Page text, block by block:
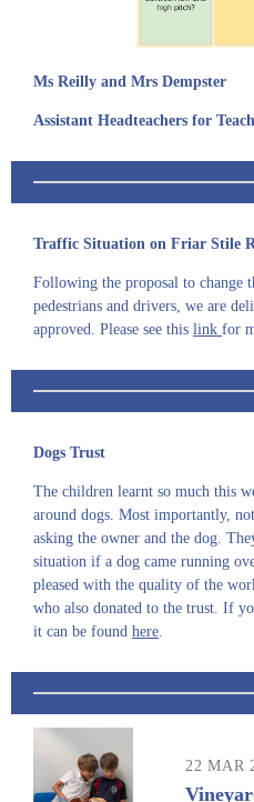
Ms Reilly and Mrs Dempster
Assistant Headteachers for
Traffic Situation on Friar Stile
Following the proposal to change
pedestrians and drivers, we are
approved. Please see this link for
Dogs Trust
The children learnt so much this
around dogs. Most importantly,
asking the owner and the dog.
situation if a dog came running
pleased with the quality of the
who also donated to the trust. If
it can be found here.
22 MAR